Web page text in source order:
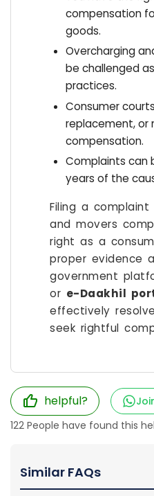
compensation
goods.
Overcharging
be challenged
practices.
Consumer
replacement, or
compensation.
Complaints can
years of the
Filing a
and movers
right as a
proper evidence
government
or e-Daakhil
effectively
seek rightful
helpful?
122 People have found this
Similar FAQs